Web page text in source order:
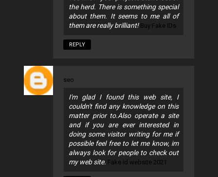
the herd. There is something special
about them. It seems to me all of
them are really brilliant! Buy Fake IDs
REPLY
seo
I'm glad I found this web site, I
couldn't find any knowledge on this
matter prior to.Also operate a site
and if you are ever interested in
doing some visitor writing for me if
possible feel free to let me know, im
always look for people to check out
my web site. Fake id website 2021